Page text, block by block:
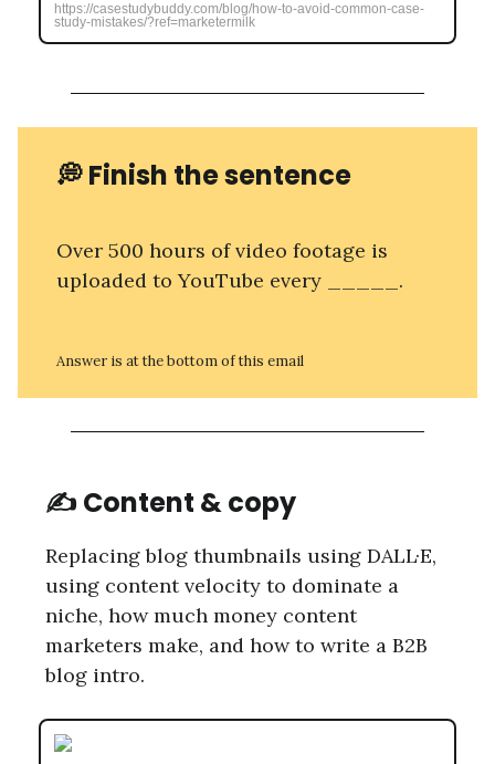
https://casestudybuddy.com/blog/how-to-avoid-common-case-
study-mistakes/?ref=marketermilk
💭 Finish the sentence
Over 500 hours of video footage is
uploaded to YouTube every _____.
Answer is at the bottom of this email
✍️ Content & copy
Replacing blog thumbnails using DALL·E,
using content velocity to dominate a
niche, how much money content
marketers make, and how to write a B2B
blog intro.